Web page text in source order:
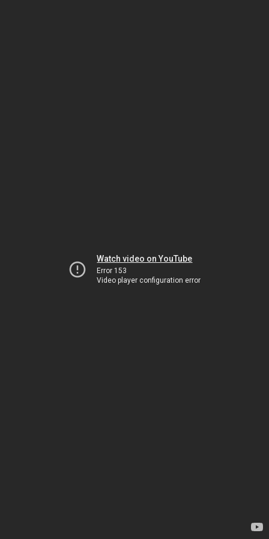
Watch video on YouTube
Error 153
Video player configuration error